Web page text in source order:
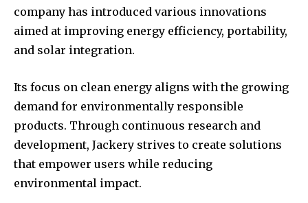
company has introduced various innovations
aimed at improving energy efficiency, portability,
and solar integration.
Its focus on clean energy aligns with the growing
demand for environmentally responsible
products. Through continuous research and
development, Jackery strives to create solutions
that empower users while reducing
environmental impact.